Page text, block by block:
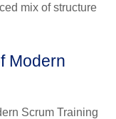
mix of structure
Modern
Scrum Training